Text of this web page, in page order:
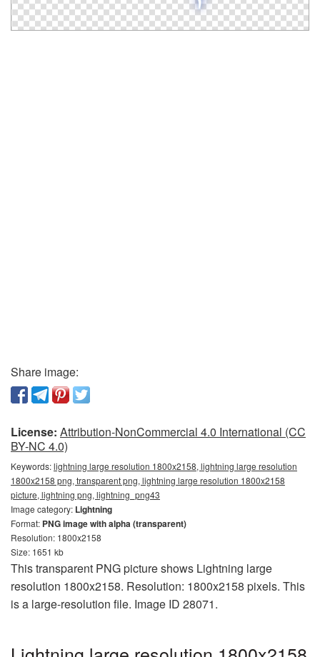
Share image:
License: Attribution-NonCommercial 4.0 International (CC
BY-NC 4.0)
Keywords:lightning large resolution 1800x2158, lightning large resolution
1800x2158 png, transparent png, lightning large resolution 1800x2158
picture, lightning png, lightning_png43
Image category: Lightning
Format: PNG image with alpha (transparent)
Resolution: 1800x2158
Size: 1651 kb
This transparent PNG picture shows Lightning large
resolution 1800x2158. Resolution: 1800x2158 pixels. This
is a large-resolution file. Image ID 28071.